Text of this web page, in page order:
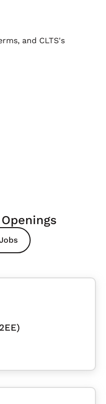
and CLTS's